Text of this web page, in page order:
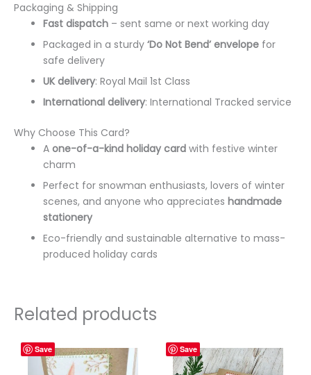
Packaging & Shipping
Fast dispatch – sent same or next working day
Packaged in a sturdy ‘Do Not Bend’ envelope for
safe delivery
UK delivery: Royal Mail 1st Class
International delivery: International Tracked service
Why Choose This Card?
A one-of-a-kind holiday card with festive winter
charm
Perfect for snowman enthusiasts, lovers of winter
scenes, and anyone who appreciates handmade
stationery
Eco-friendly and sustainable alternative to mass-
produced holiday cards
Related products
Save Save